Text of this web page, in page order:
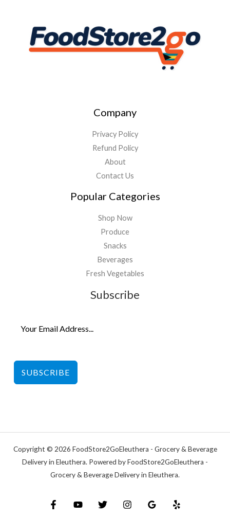
Company
Privacy Policy
Refund Policy
About
Contact Us
Popular Categories
Shop Now
Produce
Snacks
Beverages
Fresh Vegetables
Subscribe
SUBSCRIBE
Copyright © 2026 FoodStore2GoEleuthera - Grocery & Beverage
Delivery in Eleuthera. Powered by FoodStore2GoEleuthera -
Grocery & Beverage Delivery in Eleuthera.